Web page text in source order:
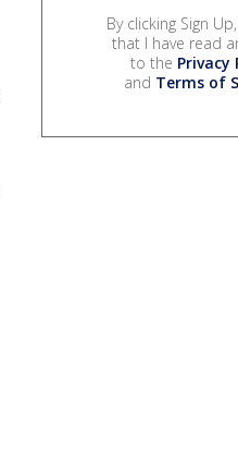
By clicking Sign
that I have read
to the Privacy
and Terms of